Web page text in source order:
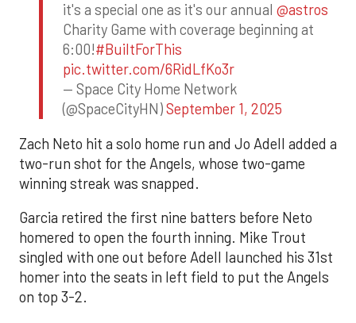
it's a special one as it's our annual @astros
Charity Game with coverage beginning at
6:00!#BuiltForThis
pic.twitter.com/6RidLfKo3r
— Space City Home Network
(@SpaceCityHN)September 1, 2025
Zach Neto hit a solo home run and Jo Adell added a
two-run shot for the Angels, whose two-game
winning streak was snapped.
Garcia retired the first nine batters before Neto
homered to open the fourth inning. Mike Trout
singled with one out before Adell launched his 31st
homer into the seats in left field to put the Angels
on top 3-2.